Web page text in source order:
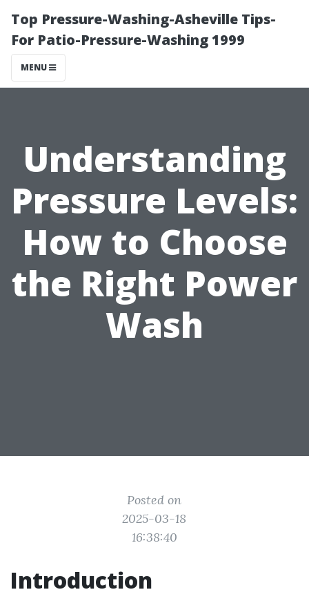
Top Pressure-Washing-Asheville Tips-
For Patio-Pressure-Washing 1999
MENU
Understanding
Pressure Levels:
How to Choose
the Right Power
Wash
Posted on
2025-03-18
16:38:40
Introduction